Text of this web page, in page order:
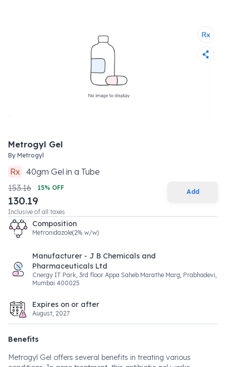
Metrogyl Gel
By Metrogyl
Rx 40gm Gel in a Tube
153.16
15% OFF
130.19
Inclusive of all taxes
Add
Composition
Metronidazole(2% w/w)
Manufacturer - J B Chemicals and
Pharmaceuticals Ltd
Cnergy IT Park, 3rd floor Appa Saheb Marathe Marg, Prabhadevi,
Mumbai 400025
Expires on or after
August, 2027
Benefits
Metrogyl Gel offers several benefits in treating various